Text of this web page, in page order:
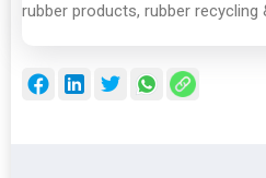
rubber products, rubber recycling